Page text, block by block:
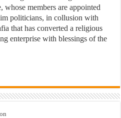
whose members are appointed
politicians, in collusion with
that has converted a religious
enterprise with blessings of the